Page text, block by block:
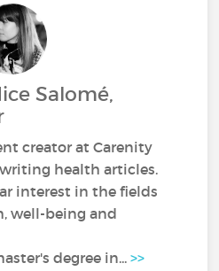
Salomé,
creator at Carenity
health articles.
interest in the fields
well-being and
degree in...>>